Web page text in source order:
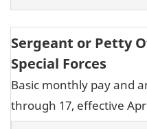
Sergeant or Petty
Special Forces
Basic monthly pay and
through 17, effective